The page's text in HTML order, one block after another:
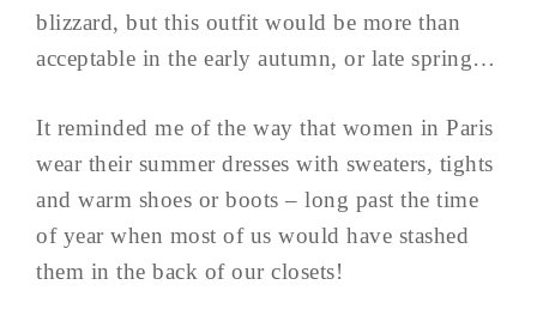
blizzard, but this outfit would be more than
acceptable in the early autumn, or late spring…
It reminded me of the way that women in Paris
wear their summer dresses with sweaters, tights
and warm shoes or boots – long past the time
of year when most of us would have stashed
them in the back of our closets!